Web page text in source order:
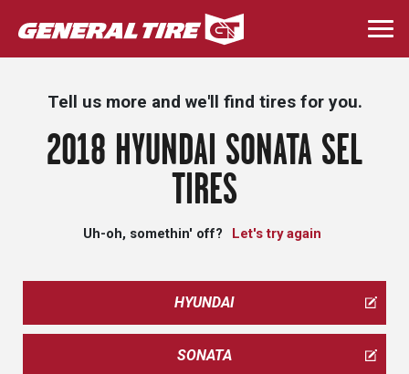
Skip
to
main
Tell us more and we'll find tires for you.
2018 HYUNDAI SONATA SEL
TIRES
Uh-oh, somethin' off? Let's try again
HYUNDAI
SONATA